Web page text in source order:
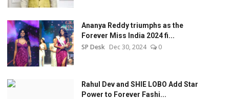
Ananya Reddy triumphs as the
Forever Miss India 2024 fi...
SP Desk Dec 30, 2024 0
Rahul Dev and SHIE LOBO Add Star
Power to Forever Fashi...